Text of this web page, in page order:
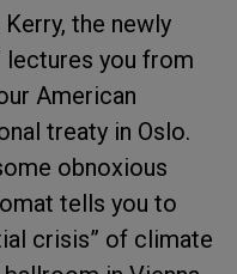
the newly
lectures you from
American
treaty in Oslo.
obnoxious
tells you to
crisis” of climate